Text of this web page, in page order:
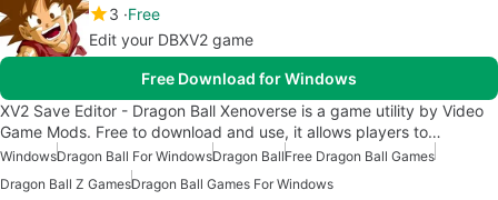
3 Free
Edit your DBXV2 game
Free Download for Windows
XV2 Save Editor - Dragon Ball Xenoverse is a game utility by Video
Game Mods. Free to download and use, it allows players to…
WindowsDragon Ball For WindowsDragon BallFree Dragon Ball Games
Dragon Ball Z GamesDragon Ball Games For Windows